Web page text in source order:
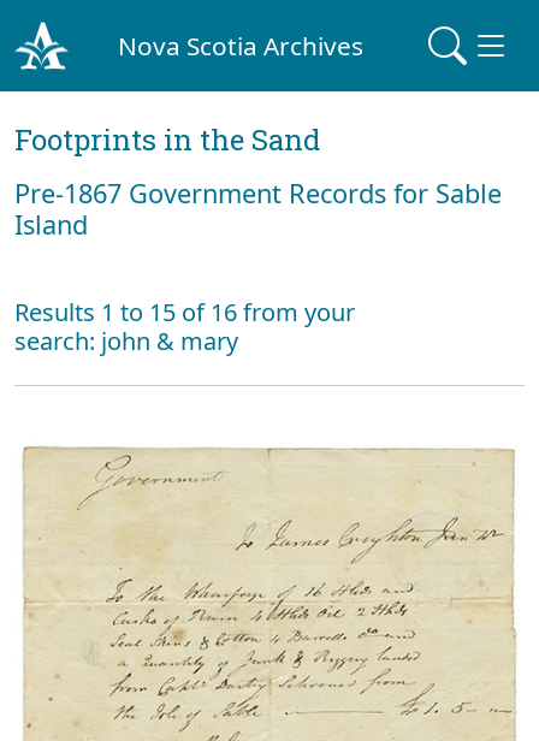
Nova Scotia Archives
Footprints in the Sand
Pre‐1867 Government Records for Sable
Island
Results 1 to 15 of 16 from your
search: john & mary